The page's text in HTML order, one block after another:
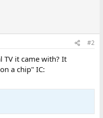
#2
it came with? It
a chip" IC: